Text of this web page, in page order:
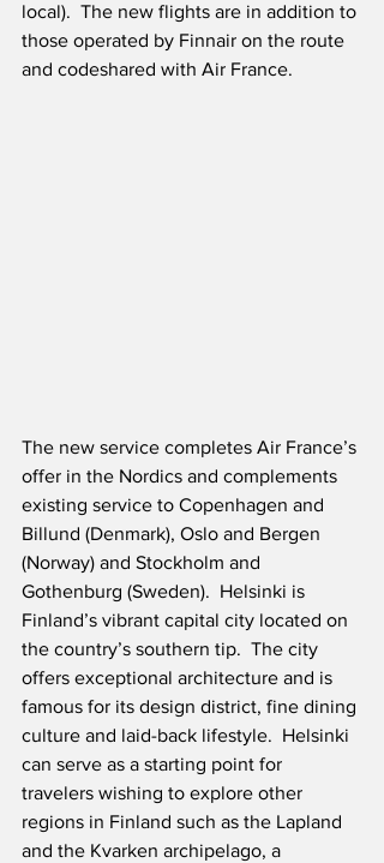
local).  The new flights are in addition to
those operated by Finnair on the route
and codeshared with Air France.
The new service completes Air France’s
offer in the Nordics and complements
existing service to Copenhagen and
Billund (Denmark), Oslo and Bergen
(Norway) and Stockholm and
Gothenburg (Sweden).  Helsinki is
Finland’s vibrant capital city located on
the country’s southern tip.  The city
offers exceptional architecture and is
famous for its design district, fine dining
culture and laid-back lifestyle.  Helsinki
can serve as a starting point for
travelers wishing to explore other
regions in Finland such as the Lapland
and the Kvarken archipelago, a